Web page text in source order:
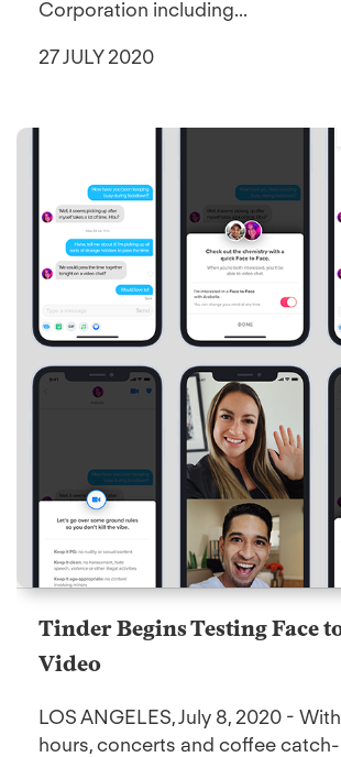
Corporation including...
27 JULY 2020
Tinder Begins Testing Face
Video
LOS ANGELES, July 8, 2020 -
hours, concerts and coffee